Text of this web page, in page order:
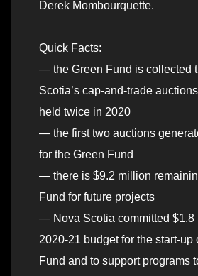
Derek Mombourquette.
Quick Facts:
— the Green Fund is collected
Scotia’s cap-and-trade
held twice in 2020
— the first two auctions
for the Green Fund
— there is $9.2 million
Fund for future projects
— Nova Scotia committed $1.8
2020-21 budget for the start-up
Fund and to support programs